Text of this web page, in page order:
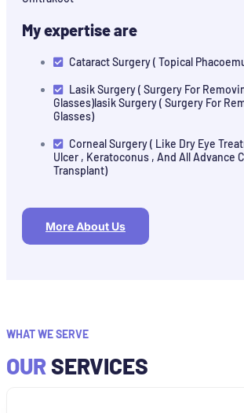
My expertise are
Cataract Surgery ( Topical
Lasik Surgery ( Surgery For
Glasses)lasik Surgery ( Surgery For
Glasses)
Corneal Surgery ( Like Dry Eye
Ulcer , Keratoconus , And All Advance
Transplant)
More About Us
WHAT WE SERVE
OURSERVICES